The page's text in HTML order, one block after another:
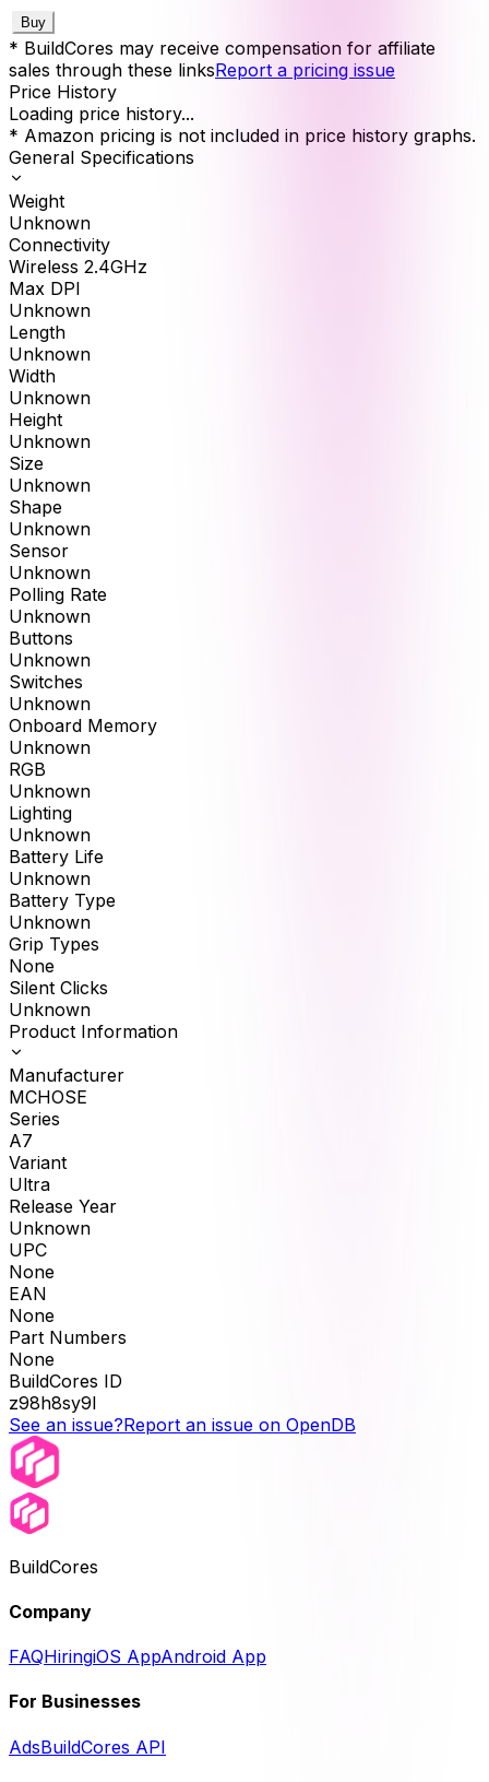
Buy
* BuildCores may receive compensation for affiliate
sales through these linksReport a pricing issue
Price History
Loading price history...
* Amazon pricing is not included in price history graphs.
General Specifications
Weight
Unknown
Connectivity
Wireless 2.4GHz
Max DPI
Unknown
Length
Unknown
Width
Unknown
Height
Unknown
Size
Unknown
Shape
Unknown
Sensor
Unknown
Polling Rate
Unknown
Buttons
Unknown
Switches
Unknown
Onboard Memory
Unknown
RGB
Unknown
Lighting
Unknown
Battery Life
Unknown
Battery Type
Unknown
Grip Types
None
Silent Clicks
Unknown
Product Information
Manufacturer
MCHOSE
Series
A7
Variant
Ultra
Release Year
Unknown
UPC
None
EAN
None
Part Numbers
None
BuildCores ID
z98h8sy9l
See an issue?Report an issue on OpenDB
BuildCores
Company
FAQHiringiOS AppAndroid App
For Businesses
AdsBuildCores API